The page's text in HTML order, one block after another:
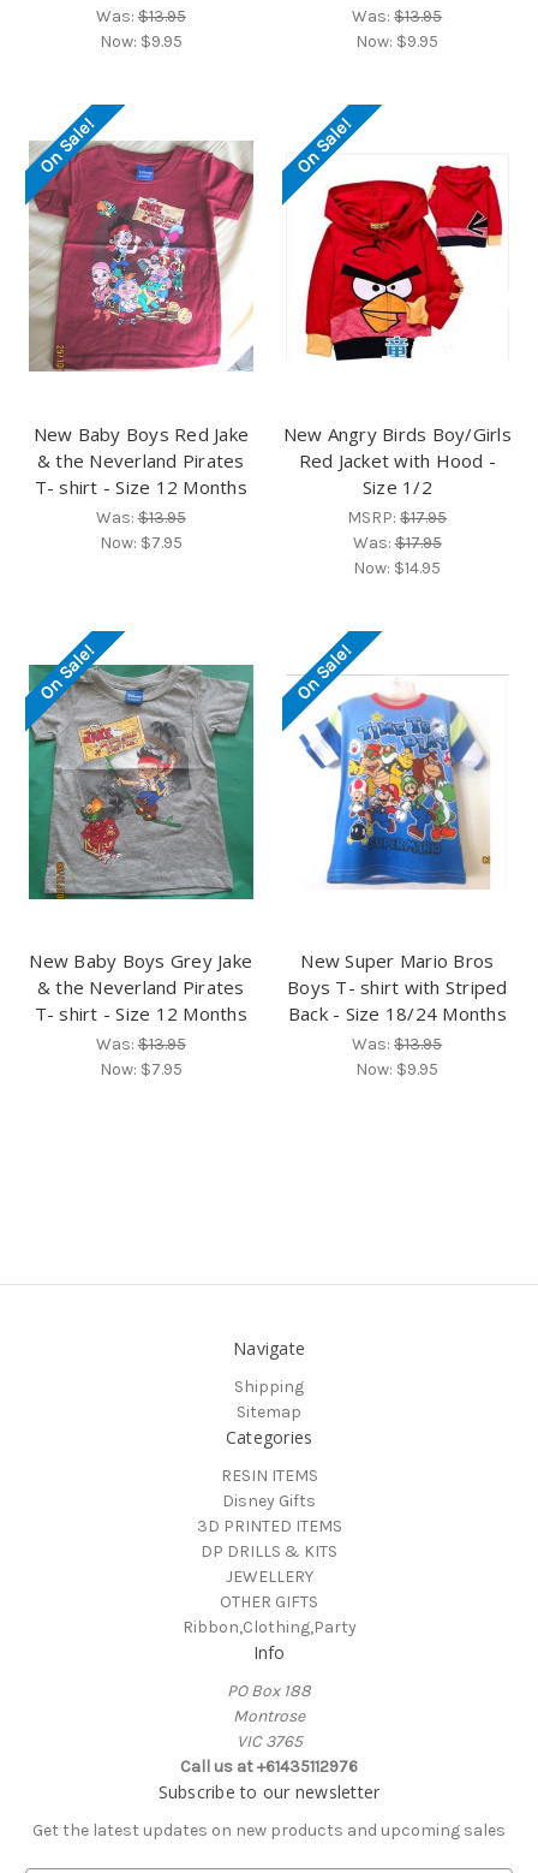
Was:$13.95
Now: $9.95
Was:$13.95
Now: $9.95
On Sale!
New Baby Boys Red Jake
& the Neverland Pirates
T- shirt - Size 12 Months
Was:$13.95
Now: $7.95
On Sale!
New Angry Birds Boy/Girls
Red Jacket with Hood -
Size 1/2
MSRP:$17.95
Was:$17.95
Now: $14.95
On Sale!
New Baby Boys Grey Jake
& the Neverland Pirates
T- shirt - Size 12 Months
Was:$13.95
Now: $7.95
On Sale!
New Super Mario Bros
Boys T- shirt with Striped
Back - Size 18/24 Months
Was:$13.95
Now: $9.95
Navigate
Shipping
Sitemap
Categories
RESIN ITEMS
Disney Gifts
3D PRINTED ITEMS
DP DRILLS & KITS
JEWELLERY
OTHER GIFTS
Ribbon,Clothing,Party
Info
PO Box 188
Montrose
VIC 3765
Call us at +61435112976
Subscribe to our newsletter
Get the latest updates on new products and upcoming sales